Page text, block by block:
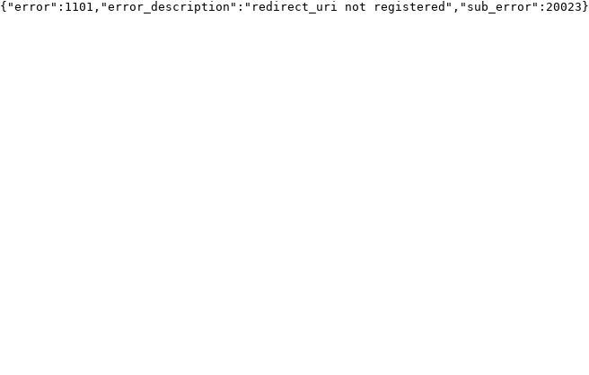
{"error":1101,"error_description":"redirect_uri not registered","sub_error":20023}